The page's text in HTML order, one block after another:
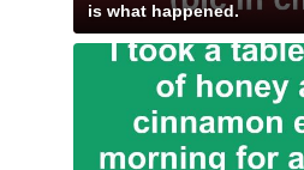
is what happened.